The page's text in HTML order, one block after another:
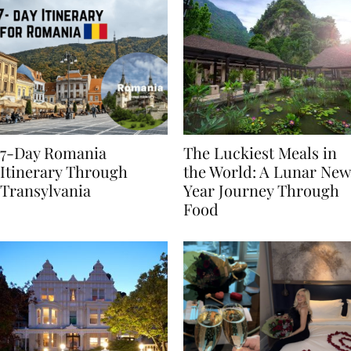
7-Day Romania
Itinerary Through
The Luckiest Meals in
the World: A Lunar New
Year Journey Through